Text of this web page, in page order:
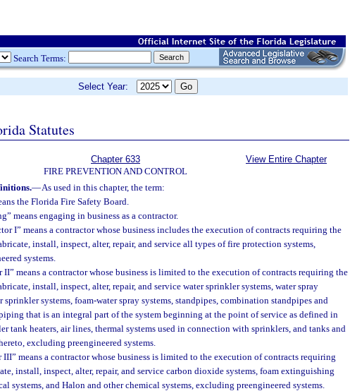
Search Terms:
Select Year:
Statutes
Chapter 633
FIRE PREVENTION AND CONTROL
View Entire Chapter
—As used in this chapter, the term:
the Florida Fire Safety Board.
means engaging in business as a contractor.
I” means a contractor whose business includes the execution of contracts requiring the
install, inspect, alter, repair, and service all types of fire protection systems,
systems.
II” means a contractor whose business is limited to the execution of contracts requiring the
install, inspect, alter, repair, and service water sprinkler systems, water spray
sprinkler systems, foam-water spray systems, standpipes, combination standpipes and
that is an integral part of the system beginning at the point of service as defined in
tank heaters, air lines, thermal systems used in connection with sprinklers, and tanks and
excluding preengineered systems.
III” means a contractor whose business is limited to the execution of contracts requiring
install, inspect, alter, repair, and service carbon dioxide systems, foam extinguishing
systems, and Halon and other chemical systems, excluding preengineered systems.